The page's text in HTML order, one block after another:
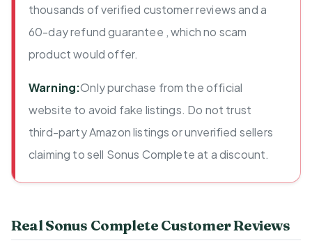
thousands of verified customer reviews and a
60-day refund guarantee , which no scam
product would offer.
Warning:Only purchase from the official
website to avoid fake listings. Do not trust
third-party Amazon listings or unverified sellers
claiming to sell Sonus Complete at a discount.
Real Sonus Complete Customer Reviews